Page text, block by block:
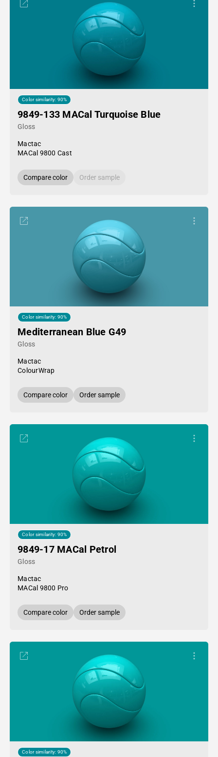
Color similarity: 90%
9849-133 MACal Turquoise Blue
Gloss
Mactac
MACal 9800 Cast
Compare color Order sample
Color similarity: 90%
Mediterranean Blue G49
Gloss
Mactac
ColourWrap
Compare color Order sample
Color similarity: 90%
9849-17 MACal Petrol
Gloss
Mactac
MACal 9800 Pro
Compare color Order sample
Color similarity: 90%